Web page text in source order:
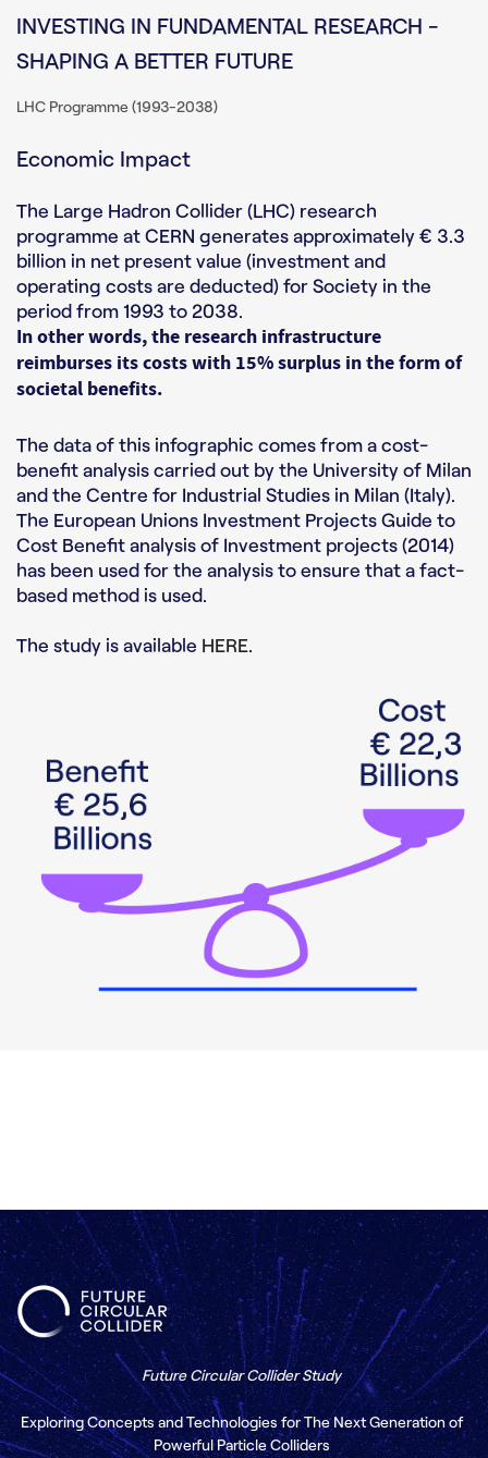
INVESTING IN FUNDAMENTAL RESEARCH -
SHAPING A BETTER FUTURE
LHC Programme (1993-2038)
Economic Impact
The Large Hadron Collider (LHC) research
programme at CERN generates approximately € 3.3
billion in net present value (investment and
operating costs are deducted) for Society in the
period from 1993 to 2038.
In other words, the research infrastructure
reimburses its costs with 15% surplus in the form of
societal benefits.
The data of this infographic comes from a cost-
benefit analysis carried out by the University of Milan
and the Centre for Industrial Studies in Milan (Italy).
The European Unions Investment Projects Guide to
Cost Benefit analysis of Investment projects (2014)
has been used for the analysis to ensure that a fact-
based method is used.
The study is available HERE.
Future Circular Collider Study
Exploring Concepts and Technologies for The Next Generation of
Powerful Particle Colliders